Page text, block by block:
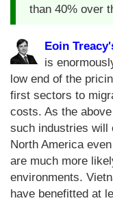
than 40% over
Eoin
is
low end of the
first sectors to
costs. As the
such industries will
North America
are much more
environments.
have benefitted at